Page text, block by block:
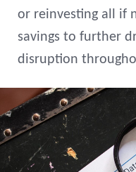
or reinvesting all if
savings to further
disruption